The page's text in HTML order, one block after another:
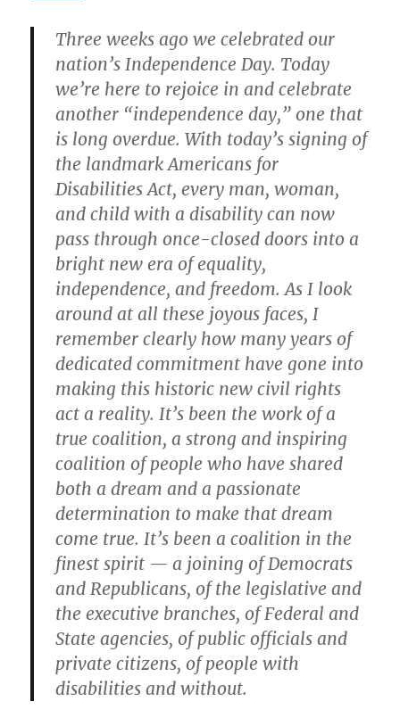
Three weeks ago we celebrated our
nation’s Independence Day. Today
we’re here to rejoice in and celebrate
another “independence day,” one that
is long overdue. With today’s signing of
the landmark Americans for
Disabilities Act, every man, woman,
and child with a disability can now
pass through once-closed doors into a
bright new era of equality,
independence, and freedom. As I look
around at all these joyous faces, I
remember clearly how many years of
dedicated commitment have gone into
making this historic new civil rights
act a reality. It’s been the work of a
true coalition, a strong and inspiring
coalition of people who have shared
both a dream and a passionate
determination to make that dream
come true. It’s been a coalition in the
finest spirit — a joining of Democrats
and Republicans, of the legislative and
the executive branches, of Federal and
State agencies, of public officials and
private citizens, of people with
disabilities and without.